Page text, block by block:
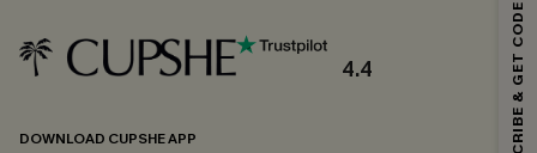
4.4
DOWNLOAD CUPSHE APP
Email Subscribers Get 15% Off No Min.
*One code per order. Each code valid once. SUBSCRIBE & GET CODE